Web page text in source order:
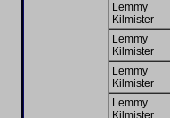
Lemmy
Kilmister
Lemmy
Kilmister
Lemmy
Kilmister
Lemmy